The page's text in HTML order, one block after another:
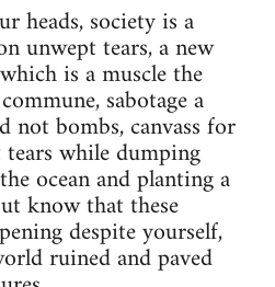
heads, society is a
unwept tears, a new
is a muscle the
sabotage a
bombs, canvass for
while dumping
ocean and planting a
know that these
despite yourself,
ruined and paved